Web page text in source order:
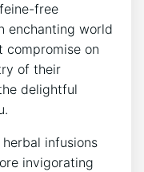
free
enchanting world
compromise on
of their
delightful
herbal infusions
invigorating